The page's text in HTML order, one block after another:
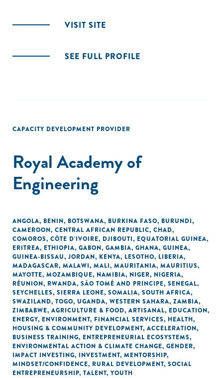
VISIT SITE
SEE FULL PROFILE
CAPACITY DEVELOPMENT PROVIDER
Royal Academy of
Engineering
ANGOLA, BENIN, BOTSWANA, BURKINA FASO, BURUNDI,
CAMEROON, CENTRAL AFRICAN REPUBLIC, CHAD,
COMOROS, CÔTE D'IVOIRE, DJIBOUTI, EQUATORIAL GUINEA,
ERITREA, ETHIOPIA, GABON, GAMBIA, GHANA, GUINEA,
GUINEA-BISSAU, JORDAN, KENYA, LESOTHO, LIBERIA,
MADAGASCAR, MALAWI, MALI, MAURITANIA, MAURITIUS,
MAYOTTE, MOZAMBIQUE, NAMIBIA, NIGER, NIGERIA,
RÉUNION, RWANDA, SÃO TOMÉ AND PRINCIPE, SENEGAL,
SEYCHELLES, SIERRA LEONE, SOMALIA, SOUTH AFRICA,
SWAZILAND, TOGO, UGANDA, WESTERN SAHARA, ZAMBIA,
ZIMBABWE, AGRICULTURE & FOOD, ARTISANAL, EDUCATION,
ENERGY, ENVIRONMENT, FINANCIAL SERVICES, HEALTH,
HOUSING & COMMUNITY DEVELOPMENT, ACCELERATION,
BUSINESS TRAINING, ENTREPRENEURIAL ECOSYSTEMS,
ENVIRONMENTAL ACTION & CLIMATE CHANGE, GENDER,
IMPACT INVESTING, INVESTMENT, MENTORSHIP,
MINDSET/CONFIDENCE, RURAL DEVELOPMENT, SOCIAL
ENTREPRENEURSHIP, TALENT, YOUTH